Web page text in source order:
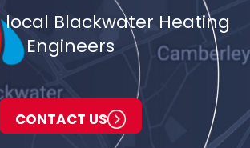
Blackwater Heating
Engineers
CONTACT US